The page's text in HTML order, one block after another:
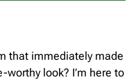
that immediately made
look? I’m here to